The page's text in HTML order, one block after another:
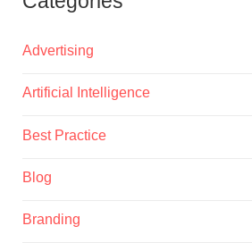
Advertising
Artificial Intelligence
Best Practice
Blog
Branding